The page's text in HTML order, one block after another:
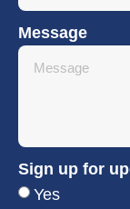
Message
Sign up for
Yes